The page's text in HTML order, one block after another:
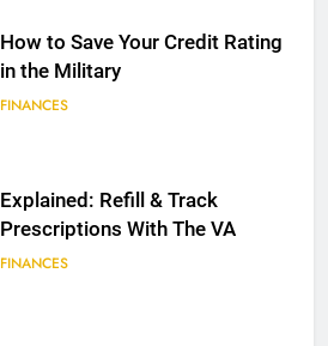
How to Save Your Credit Rating
in the Military
FINANCES
Explained: Refill & Track
Prescriptions With The VA
FINANCES